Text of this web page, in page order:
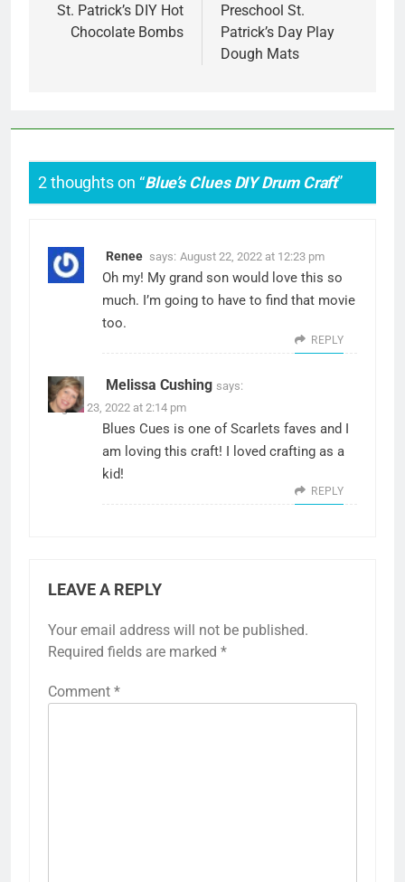
navigation
St. Patrick’s DIY Hot
Chocolate Bombs
Preschool St.
Patrick’s Day Play
Dough Mats
2 thoughts on “Blue’s Clues DIY Drum Craft”
Renee says: August 22, 2022 at 12:23 pm
Oh my! My grand son would love this so
much. I’m going to have to find that movie
too.
REPLY
Melissa Cushing says:
August 23, 2022 at 2:14 pm
Blues Cues is one of Scarlets faves and I
am loving this craft! I loved crafting as a
kid!
REPLY
LEAVE A REPLY
Your email address will not be published.
Required fields are marked *
Comment *